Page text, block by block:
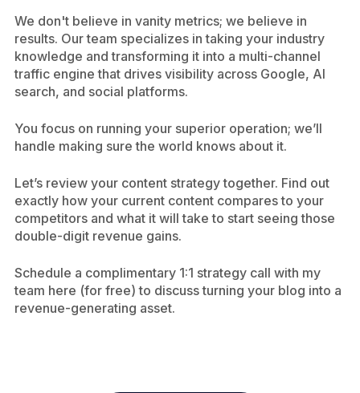
We don't believe in vanity metrics; we believe in
results. Our team specializes in taking your industry
knowledge and transforming it into a multi-channel
traffic engine that drives visibility across Google, AI
search, and social platforms.
You focus on running your superior operation; we’ll
handle making sure the world knows about it.
Let’s review your content strategy together. Find out
exactly how your current content compares to your
competitors and what it will take to start seeing those
double-digit revenue gains.
Schedule a complimentary 1:1 strategy call with my
team here (for free) to discuss turning your blog into a
revenue-generating asset.